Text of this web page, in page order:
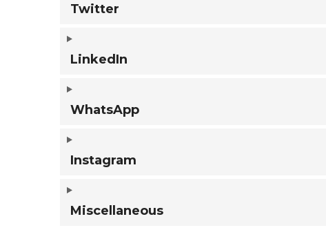
Twitter
LinkedIn
WhatsApp
Instagram
Miscellaneous